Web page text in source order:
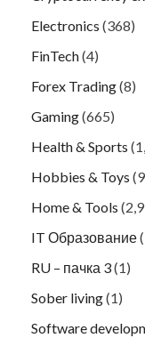
Electronics (368)
FinTech(4)
Forex Trading(8)
Gaming(665)
Health & Sports
Hobbies & Toys
Home & Tools
IT Образование
RU – пачка 3(1)
Sober living(1)
Software